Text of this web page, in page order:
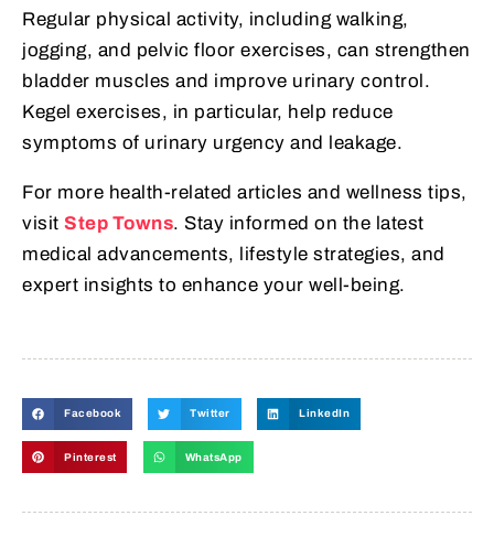
Regular physical activity, including walking,
jogging, and pelvic floor exercises, can strengthen
bladder muscles and improve urinary control.
Kegel exercises, in particular, help reduce
symptoms of urinary urgency and leakage.
For more health-related articles and wellness tips,
visit Step Towns. Stay informed on the latest
medical advancements, lifestyle strategies, and
expert insights to enhance your well-being.
Facebook Twitter LinkedIn
Pinterest WhatsApp